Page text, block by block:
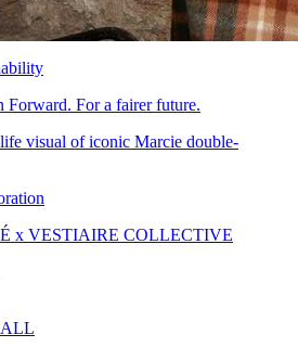
Forward. For a fairer future.
x VESTIAIRE COLLECTIVE